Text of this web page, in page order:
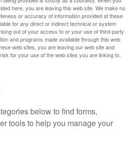
here, you are leaving this web site. We make no
or accuracy of information provided at these
for any direct or indirect technical or system
out of your access to or your use of third-party
and programs made available through this web
web sites, you are leaving our web site and
for your use of the web sites you are linking to.
below to find forms,
tools to help you manage your